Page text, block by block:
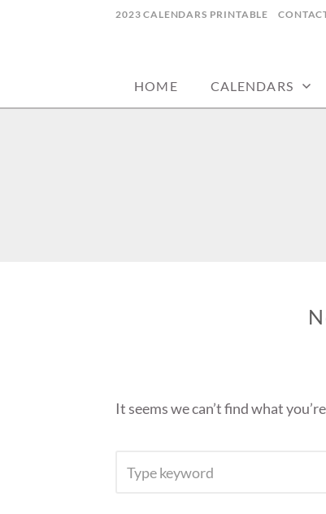
2023 CALENDARS PRINTABLE
HOME CALENDARS
It seems we can’t find what
FOR: